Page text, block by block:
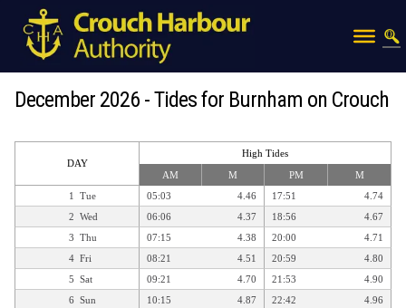
December 2026 - Tides for Burnham on Crouch
DAY
High Tides
AM
M PM
M
1
Tue 05:03 4.46 17:51
4.74
2 Wed 06:06 4.37 18:56
4.67
3 Thu 07:15 4.38 20:00
4.71
4 Fri 08:21 4.51 20:59
4.80
5 Sat 09:21 4.70 21:53
4.90
6 Sun 10:15 4.87 22:42
4.96